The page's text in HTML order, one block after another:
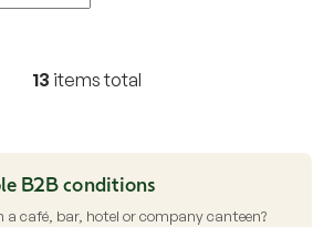
L
n
g
13 items total
B2B conditions
a café, bar, hotel or company canteen?